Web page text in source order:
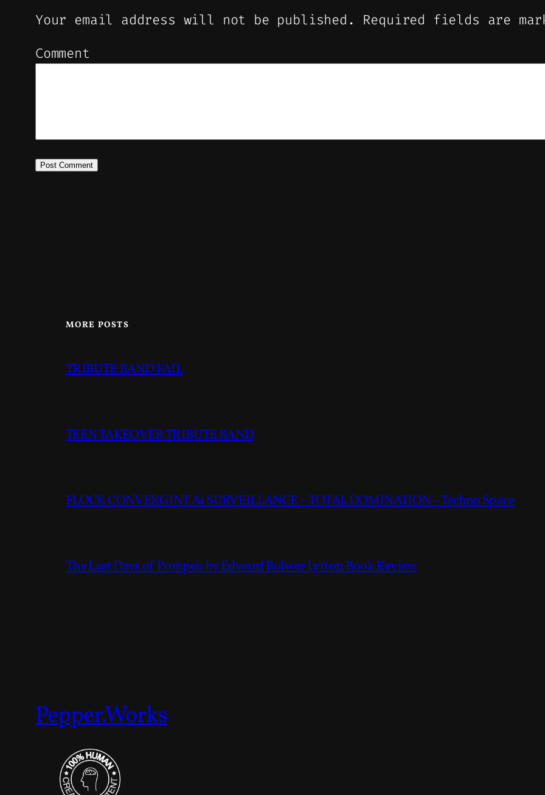
Your email address will not be published. Required fields are
Comment
MORE POSTS
TRIBUTE BAND FAIL
TEEN TAKEOVER TRIBUTE BAND
FLOCK CONVERGINT Ai SURVEILLANCE – TOTAL DOMINATION – Techno Space
The Last Days of Pompeii by Edward Bulwer Lytton Book Review
Pepper.Works